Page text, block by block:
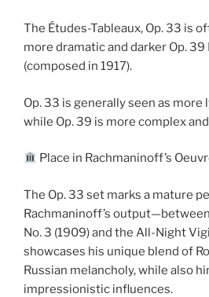
The Études-Tableaux, Op. 33 is
more dramatic and darker Op. 39
(composed in 1917).
Op. 33 is generally seen as more
while Op. 39 is more complex
Place in Rachmaninoff’s
The Op. 33 set marks a mature
Rachmaninoff’s
No. 3 (1909) and the All-Night
showcases his unique blend of
Russian melancholy, while also
impressionistic influences.